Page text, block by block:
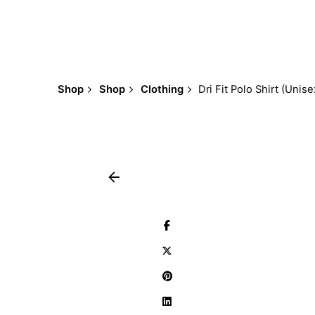
Shop Shop Clothing Dri Fit Polo Shirt